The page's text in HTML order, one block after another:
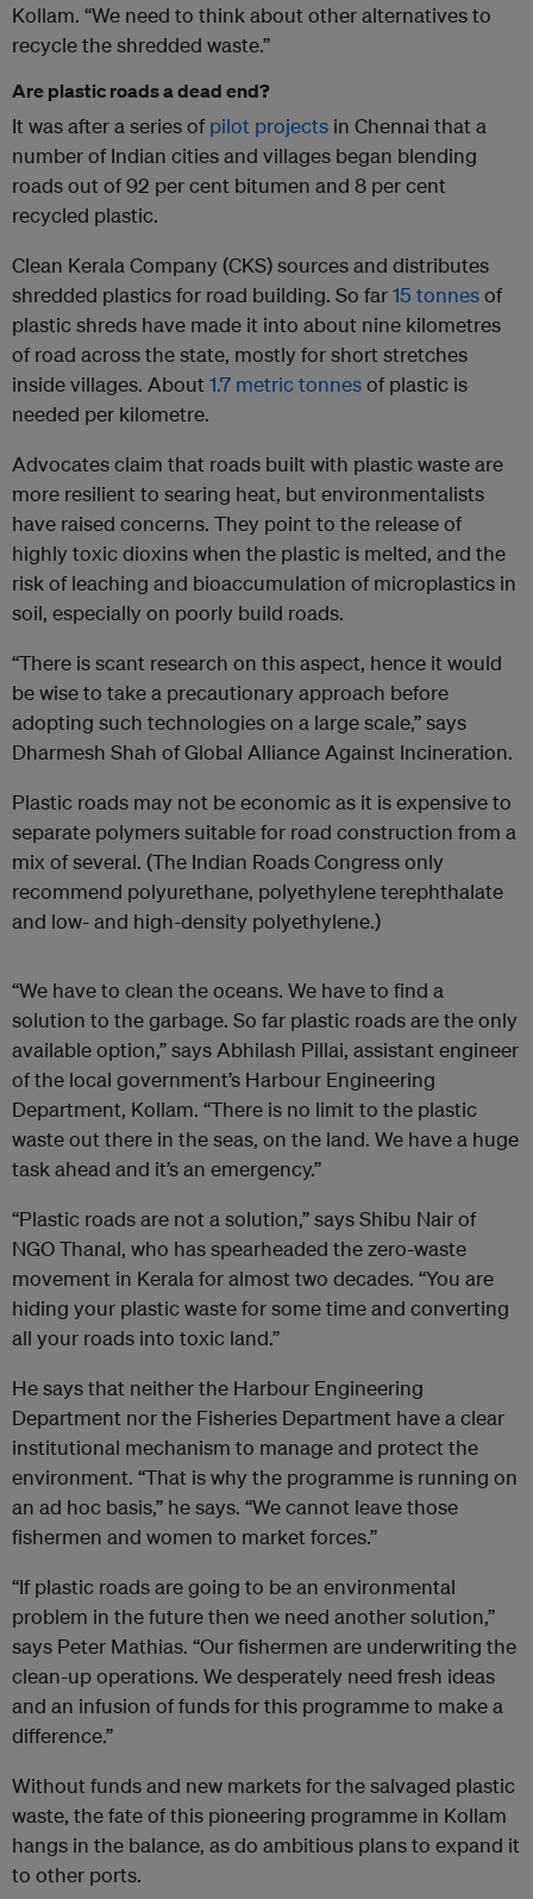
Kollam. “We need to think about other alternatives to
recycle the shredded waste.”
Are plastic roads a dead end?
It was after a series of pilot projects in Chennai that a
number of Indian cities and villages began blending
roads out of 92 per cent bitumen and 8 per cent
recycled plastic.
Clean Kerala Company (CKS) sources and distributes
shredded plastics for road building. So far15 tonnesof
plastic shreds have made it into about nine kilometres
of road across the state, mostly for short stretches
inside villages. About 1.7 metric tonnesof plastic is
needed per kilometre.
Advocates claim that roads built with plastic waste are
more resilient to searing heat, but environmentalists
have raised concerns. They point to the release of
highly toxic dioxins when the plastic is melted, and the
risk of leaching and bioaccumulation of microplastics in
soil, especially on poorly build roads.
“There is scant research on this aspect, hence it would
be wise to take a precautionary approach before
adopting such technologies on a large scale,” says
Dharmesh Shah of Global Alliance Against Incineration.
Plastic roads may not be economic as it is expensive to
separate polymers suitable for road construction from a
mix of several. (The Indian Roads Congress only
recommend polyurethane, polyethylene terephthalate
and low- and high-density polyethylene.)
“We have to clean the oceans. We have to find a
solution to the garbage. So far plastic roads are the only
available option,” says Abhilash Pillai, assistant engineer
of the local government’s Harbour Engineering
Department, Kollam. “There is no limit to the plastic
waste out there in the seas, on the land. We have a huge
task ahead and it’s an emergency.”
“Plastic roads are not a solution,” says Shibu Nair of
NGO Thanal, who has spearheaded the zero-waste
movement in Kerala for almost two decades. “You are
hiding your plastic waste for some time and converting
all your roads into toxic land.”
He says that neither the Harbour Engineering
Department nor the Fisheries Department have a clear
institutional mechanism to manage and protect the
environment. “That is why the programme is running on
an ad hoc basis,” he says. “We cannot leave those
fishermen and women to market forces.”
“If plastic roads are going to be an environmental
problem in the future then we need another solution,”
says Peter Mathias. “Our fishermen are underwriting the
clean-up operations. We desperately need fresh ideas
and an infusion of funds for this programme to make a
difference.”
Without funds and new markets for the salvaged plastic
waste, the fate of this pioneering programme in Kollam
hangs in the balance, as do ambitious plans to expand it
to other ports.